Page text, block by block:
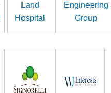
Land
Hospital
Engineering
Group